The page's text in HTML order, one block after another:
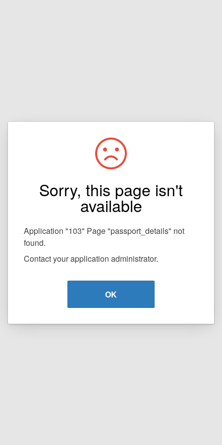
Sorry, this page isn't
available
Application "103" Page "passport_details" not
found.
Contact your application administrator.
OK